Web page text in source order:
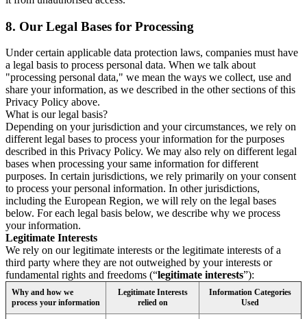
8. Our Legal Bases for Processing
Under certain applicable data protection laws, companies must have
a legal basis to process personal data. When we talk about
"processing personal data," we mean the ways we collect, use and
share your information, as we described in the other sections of this
Privacy Policy above.
What is our legal basis?
Depending on your jurisdiction and your circumstances, we rely on
different legal bases to process your information for the purposes
described in this Privacy Policy. We may also rely on different legal
bases when processing your same information for different
purposes. In certain jurisdictions, we rely primarily on your consent
to process your personal information. In other jurisdictions,
including the European Region, we will rely on the legal bases
below. For each legal basis below, we describe why we process
your information.
Legitimate Interests
We rely on our legitimate interests or the legitimate interests of a
third party where they are not outweighed by your interests or
fundamental rights and freedoms (“legitimate interests”):
Why and how we
process your information
Legitimate Interests
relied on
Information Categories
Used